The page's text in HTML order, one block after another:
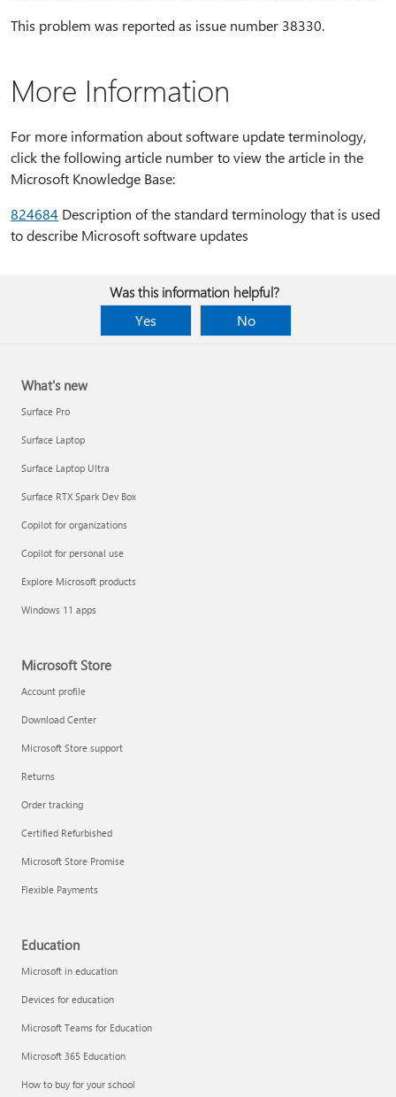
This problem was reported as issue number 38330.
More Information
For more information about software update terminology,
click the following article number to view the article in the
Microsoft Knowledge Base:
824684 Description of the standard terminology that is used
to describe Microsoft software updates
Was this information helpful?
Yes
No
What's new
Surface Pro
Surface Laptop
Surface Laptop Ultra
Surface RTX Spark Dev Box
Copilot for organizations
Copilot for personal use
Explore Microsoft products
Windows 11 apps
Microsoft Store
Account profile
Download Center
Microsoft Store support
Returns
Order tracking
Certified Refurbished
Microsoft Store Promise
Flexible Payments
Education
Microsoft in education
Devices for education
Microsoft Teams for Education
Microsoft 365 Education
How to buy for your school